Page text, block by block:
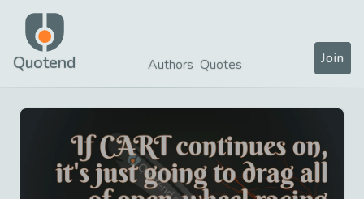
Quotend Authors Quotes Join